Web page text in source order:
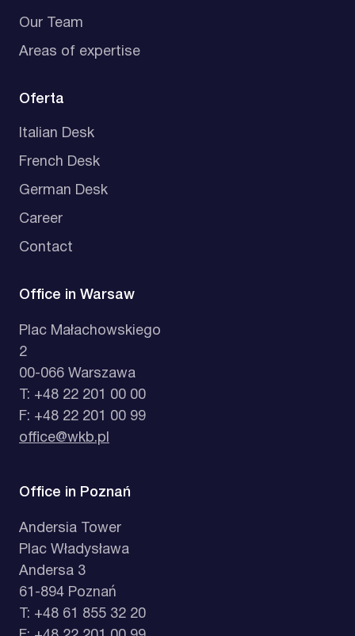
Our Team
Areas of expertise
Oferta
Italian Desk
French Desk
German Desk
Career
Contact
Office in Warsaw
Plac Małachowskiego
2
00-066 Warszawa
T: +48 22 201 00 00
F: +48 22 201 00 99
office@wkb.pl
Office in Poznań
Andersia Tower
Plac Władysława
Andersa 3
61-894 Poznań
T: +48 61 855 32 20